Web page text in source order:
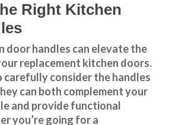
Right Kitchen
door handles can elevate the
replacement kitchen doors.
carefully consider the handles
can both complement your
and provide functional
you’re going for a